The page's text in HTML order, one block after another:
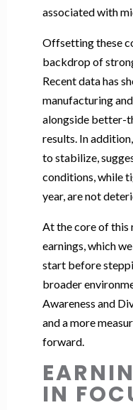
associated with
Offsetting these
backdrop of
Recent data has
manufacturing
alongside better-
results. In
to stabilize,
conditions, while
year, are not
At the core of this
earnings, which
start before
broader
Awareness and
and a more
forward.
IN